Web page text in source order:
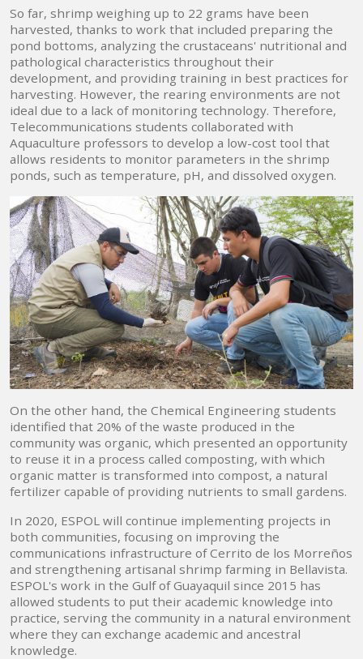
So far, shrimp weighing up to 22 grams have been
harvested, thanks to work that included preparing the
pond bottoms, analyzing the crustaceans' nutritional and
pathological characteristics throughout their
development, and providing training in best practices for
harvesting. However, the rearing environments are not
ideal due to a lack of monitoring technology. Therefore,
Telecommunications students collaborated with
Aquaculture professors to develop a low-cost tool that
allows residents to monitor parameters in the shrimp
ponds, such as temperature, pH, and dissolved oxygen.
On the other hand, the Chemical Engineering students
identified that 20% of the waste produced in the
community was organic, which presented an opportunity
to reuse it in a process called composting, with which
organic matter is transformed into compost, a natural
fertilizer capable of providing nutrients to small gardens.
In 2020, ESPOL will continue implementing projects in
both communities, focusing on improving the
communications infrastructure of Cerrito de los Morreños
and strengthening artisanal shrimp farming in Bellavista.
ESPOL's work in the Gulf of Guayaquil since 2015 has
allowed students to put their academic knowledge into
practice, serving the community in a natural environment
where they can exchange academic and ancestral
knowledge.